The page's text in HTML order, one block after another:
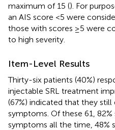
maximum of 15 (). For
an AIS score <5 were
those with scores ≥5 were
to high severity.
Item-Level Results
Thirty-six patients (40%)
injectable SRL treatment
(67%) indicated that they
symptoms. Of these 61,
symptoms all the time, 48%